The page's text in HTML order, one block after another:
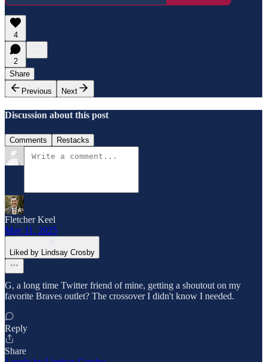
4
2
Share
Previous
Next
Discussion about this post
Comments Restacks
Fletcher Keel
May 11, 2025
Liked by Lindsay Crosby
G, a long time Twitter friend of mine, getting a shoutout on my
favorite Braves outlet? The crossover I didn't know I needed.
Reply
Share